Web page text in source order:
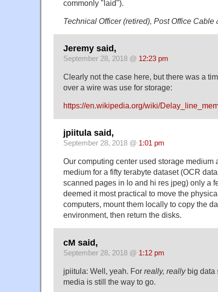
commonly "laid").
Technical Officer (retired), Post Office Cable
Jeremy said,
September 28, 2018 @ 12:23 pm
Clearly not the case here, but there was a
over a wire was use for storage:
https://en.wikipedia.org/wiki/
jpiitula said,
September 28, 2018 @ 1:01 pm
Our computing center used storage medium
medium for a fifty terabyte dataset (OCR
scanned pages in lo and hi res jpeg) only a
deemed it most practical to move the
computers, mount them locally to copy the
environment, then return the disks.
cM said,
September 28, 2018 @ 1:12 pm
jpiitula: Well, yeah. For really, reallybig data
media is still the way to go.